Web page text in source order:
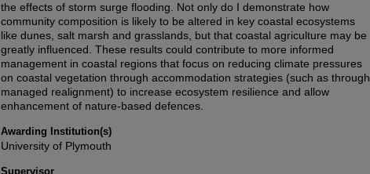
the effects of storm surge flooding. Not only do I demonstrate how
community composition is likely to be altered in key coastal ecosystems
like dunes, salt marsh and grasslands, but that coastal agriculture may be
greatly influenced. These results could contribute to more informed
management in coastal regions that focus on reducing climate pressures
on coastal vegetation through accommodation strategies (such as through
managed realignment) to increase ecosystem resilience and allow
enhancement of nature-based defences.
Awarding Institution(s)
University of Plymouth
Supervisor